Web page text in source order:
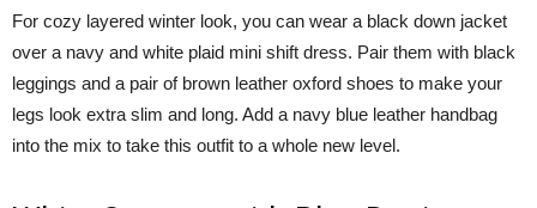
For cozy layered winter look, you can wear a black down jacket
over a navy and white plaid mini shift dress. Pair them with black
leggings and a pair of brown leather oxford shoes to make your
legs look extra slim and long. Add a navy blue leather handbag
into the mix to take this outfit to a whole new level.